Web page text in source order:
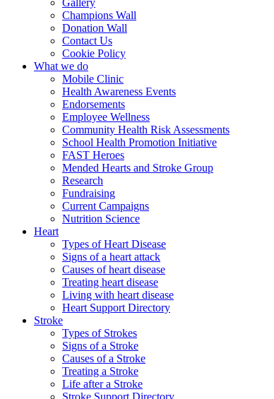
Gallery
Champions Wall
Donation Wall
Contact Us
Cookie Policy
What we do
Mobile Clinic
Health Awareness Events
Endorsements
Employee Wellness
Community Health Risk Assessments
School Health Promotion Initiative
FAST Heroes
Mended Hearts and Stroke Group
Research
Fundraising
Current Campaigns
Nutrition Science
Heart
Types of Heart Disease
Signs of a heart attack
Causes of heart disease
Treating heart disease
Living with heart disease
Heart Support Directory
Stroke
Types of Strokes
Signs of a Stroke
Causes of a Stroke
Treating a Stroke
Life after a Stroke
Stroke Support Directory